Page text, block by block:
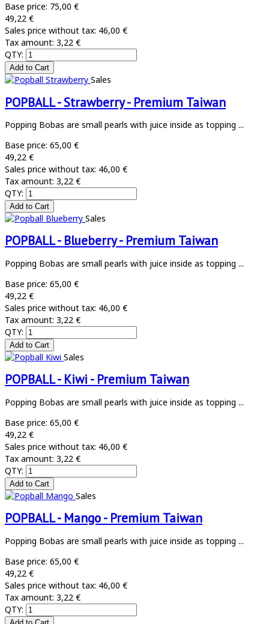
Base price: 75,00 €
49,22 €
Sales price without tax: 46,00 €
Tax amount: 3,22 €
QTY:
Sales
POPBALL - Strawberry - Premium Taiwan
Popping Bobas are small pearls with juice inside as topping ...
Base price: 65,00 €
49,22 €
Sales price without tax: 46,00 €
Tax amount: 3,22 €
QTY:
Sales
POPBALL - Blueberry - Premium Taiwan
Popping Bobas are small pearls with juice inside as topping ...
Base price: 65,00 €
49,22 €
Sales price without tax: 46,00 €
Tax amount: 3,22 €
QTY:
Sales
POPBALL - Kiwi - Premium Taiwan
Popping Bobas are small pearls with juice inside as topping ...
Base price: 65,00 €
49,22 €
Sales price without tax: 46,00 €
Tax amount: 3,22 €
QTY:
Sales
POPBALL - Mango - Premium Taiwan
Popping Bobas are small pearls with juice inside as topping ...
Base price: 65,00 €
49,22 €
Sales price without tax: 46,00 €
Tax amount: 3,22 €
QTY: